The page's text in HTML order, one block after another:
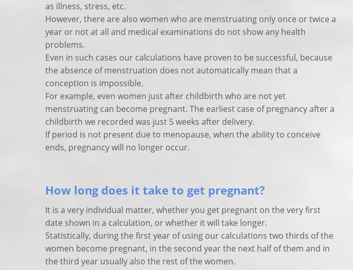
as illness, stress, etc.
However, there are also women who are menstruating only once or twice a
year or not at all and medical examinations do not show any health
problems.
Even in such cases our calculations have proven to be successful, because
the absence of menstruation does not automatically mean that a
conception is impossible.
For example, even women just after childbirth who are not yet
menstruating can become pregnant. The earliest case of pregnancy after a
childbirth we recorded was just 5 weeks after delivery.
If period is not present due to menopause, when the ability to conceive
ends, pregnancy will no longer occur.
How long does it take to get pregnant?
It is a very individual matter, whether you get pregnant on the very first
date shown in a calculation, or whether it will take longer.
Statistically, during the first year of using our calculations two thirds of the
women become pregnant, in the second year the next half of them and in
the third year usually also the rest of the women.